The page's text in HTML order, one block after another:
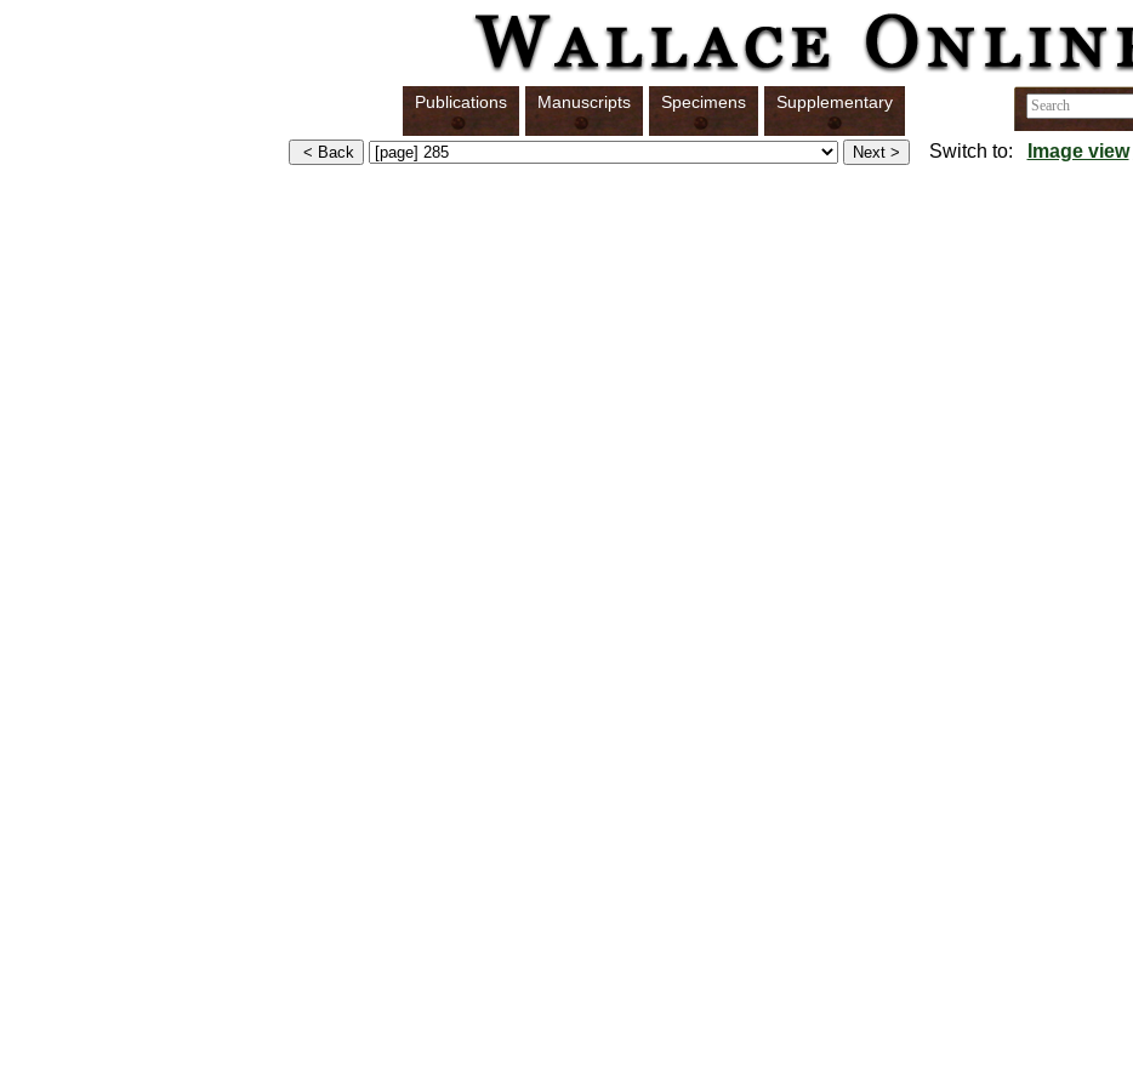
Publications Manuscripts Specimens Supplementary
Switch to: Image view